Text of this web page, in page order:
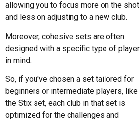
allowing you to focus more on the shot
and less on adjusting to a new club.
Moreover, cohesive sets are often
designed with a specific type of player
in mind.
So, if you've chosen a set tailored for
beginners or intermediate players, like
the Stix set, each club in that set is
optimized for the challenges and